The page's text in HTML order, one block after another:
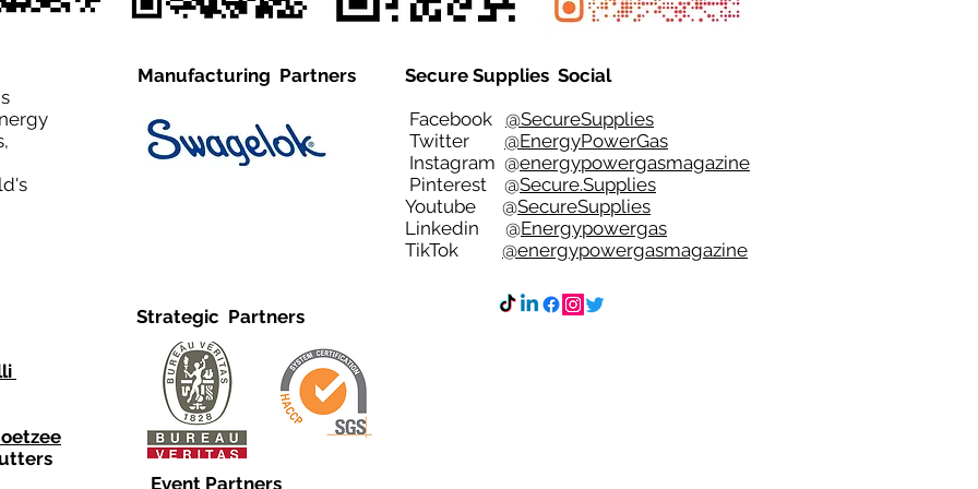
Manufacturing Partners
Strategic Partners
Secure Supplies Social
Facebook @SecureSupplies
Twitter @EnergyPowerGas
Instagram @energypowergasmagazine
Pinterest @Secure.Supplies
Youtube @SecureSupplies
Linkedin @Energypowergas
TikTok @energypowergasmagazine
Event Partners